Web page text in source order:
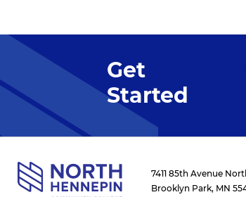
Get
Started
7411 85th Avenue
Brooklyn Park, MN